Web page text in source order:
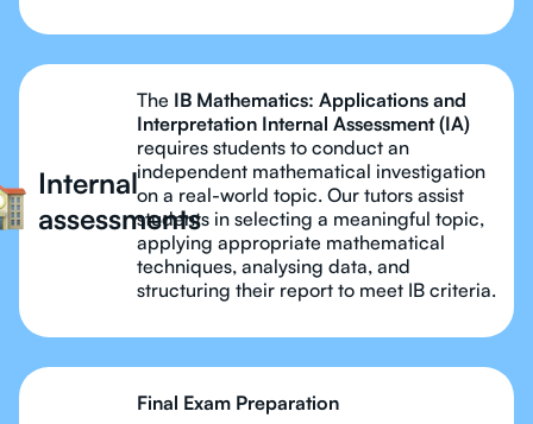
Internal
assessments
The IB Mathematics: Applications and
Interpretation Internal Assessment (IA)
requires students to conduct an
independent mathematical investigation
on a real-world topic. Our tutors assist
students in selecting a meaningful topic,
applying appropriate mathematical
techniques, analysing data, and
structuring their report to meet IB criteria.
Final Exam Preparation